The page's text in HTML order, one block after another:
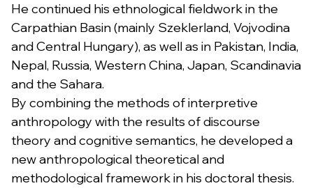
He continued his ethnological fieldwork in the
Carpathian Basin (mainly Szeklerland, Vojvodina
and Central Hungary), as well as in Pakistan, India,
Nepal, Russia, Western China, Japan, Scandinavia
and the Sahara.
By combining the methods of interpretive
anthropology with the results of discourse
theory and cognitive semantics, he developed a
new anthropological theoretical and
methodological framework in his doctoral thesis.